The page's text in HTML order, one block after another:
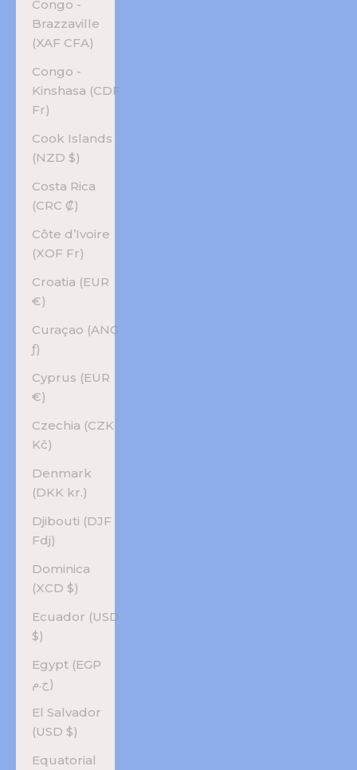
Congo -
Brazzaville
(XAF CFA)
Congo -
Kinshasa (CDF
Fr)
Cook Islands
(NZD $)
Costa Rica
(CRC ₡)
Côte d’Ivoire
(XOF Fr)
Croatia (EUR
€)
Curaçao (ANG
ƒ)
Cyprus (EUR
€)
Czechia (CZK
Kč)
Denmark
(DKK kr.)
Djibouti (DJF
Fdj)
Dominica
(XCD $)
Ecuador (USD
$)
Egypt (EGP
ج.م)
El Salvador
(USD $)
Equatorial